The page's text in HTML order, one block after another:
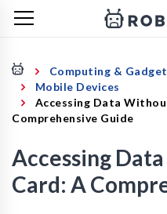
Computing &
Mobile Devices
Accessing Data
Comprehensive Guide
Accessing
Card: A